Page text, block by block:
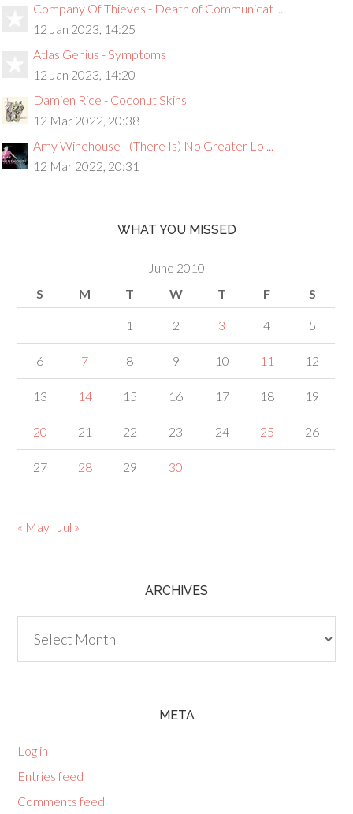
Company Of Thieves - Death of Communicat ...
12 Jan 2023, 14:25
Atlas Genius - Symptoms
12 Jan 2023, 14:20
Damien Rice - Coconut Skins
12 Mar 2022, 20:38
Amy Winehouse - (There Is) No Greater Lo ...
12 Mar 2022, 20:31
WHAT YOU MISSED
June 2010
S
M T W T F S
1 2 3 4 5
6 7 8 9 10 11 12
13 14 15 16 17 18 19
20 21 22 23 24 25 26
27 28 29 30
« May Jul »
ARCHIVES
META
Log in
Entries feed
Comments feed